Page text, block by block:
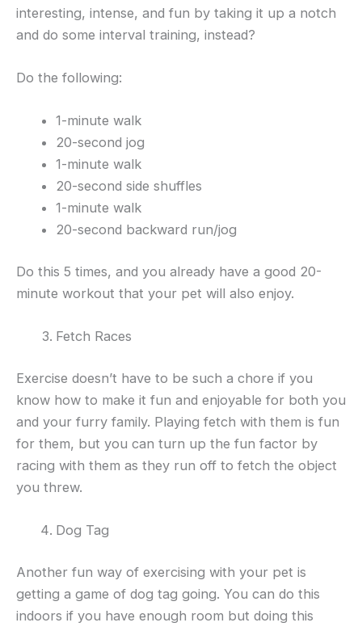
interesting, intense, and fun by taking it up a notch
and do some interval training, instead?
Do the following:
1-minute walk
20-second jog
1-minute walk
20-second side shuffles
1-minute walk
20-second backward run/jog
Do this 5 times, and you already have a good 20-
minute workout that your pet will also enjoy.
Fetch Races
Exercise doesn’t have to be such a chore if you
know how to make it fun and enjoyable for both you
and your furry family. Playing fetch with them is fun
for them, but you can turn up the fun factor by
racing with them as they run off to fetch the object
you threw.
Dog Tag
Another fun way of exercising with your pet is
getting a game of dog tag going. You can do this
indoors if you have enough room but doing this